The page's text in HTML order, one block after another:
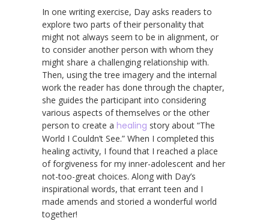
In one writing exercise, Day asks readers to
explore two parts of their personality that
might not always seem to be in alignment, or
to consider another person with whom they
might share a challenging relationship with.
Then, using the tree imagery and the internal
work the reader has done through the chapter,
she guides the participant into considering
various aspects of themselves or the other
person to create a healing story about “The
World I Couldn’t See.” When I completed this
healing activity, I found that I reached a place
of forgiveness for my inner-adolescent and her
not-too-great choices. Along with Day’s
inspirational words, that errant teen and I
made amends and storied a wonderful world
together!